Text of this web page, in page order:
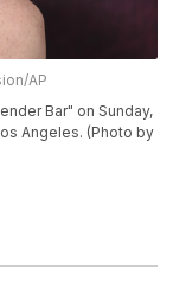
AP
Bar" on Sunday,
Angeles. (Photo by